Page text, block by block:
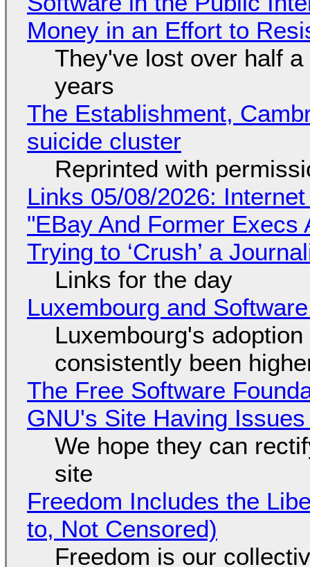
Money in an Effort to
They've lost over half
years
The Establishment,
suicide cluster
Reprinted with
Links 05/08/2026:
"EBay And Former
Trying to ‘Crush’ a
Links for the day
Luxembourg and
Luxembourg's
consistently been
The Free Software
GNU's Site Having
We hope they can
site
Freedom Includes the
to, Not Censored)
Freedom is our